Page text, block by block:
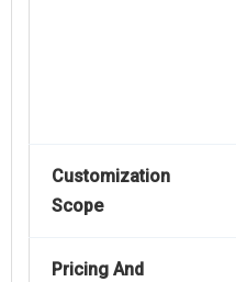
Customization
Scope
Pricing And